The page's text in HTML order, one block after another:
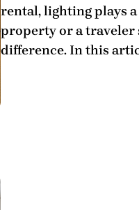
rental, lighting plays
property or a traveler
difference. In this